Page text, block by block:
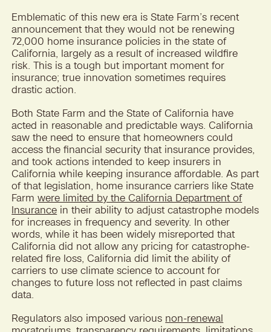
Emblematic of this new era is State Farm’s recent
announcement that they would not be renewing
72,000 home insurance policies in the state of
California, largely as a result of increased wildfire
risk. This is a tough but important moment for
insurance; true innovation sometimes requires
drastic action.
Both State Farm and the State of California have
acted in reasonable and predictable ways. California
saw the need to ensure that homeowners could
access the financial security that insurance provides,
and took actions intended to keep insurers in
California while keeping insurance affordable. As part
of that legislation, home insurance carriers like State
Farmwere limited by the California Department of
Insurance in their ability to adjust catastrophe models
for increases in frequency and severity. In other
words, while it has been widely misreported that
California did not allow any pricing for catastrophe-
related fire loss, California did limit the ability of
carriers to use climate science to account for
changes to future loss not reflected in past claims
data.
Regulators also imposed various non-renewal